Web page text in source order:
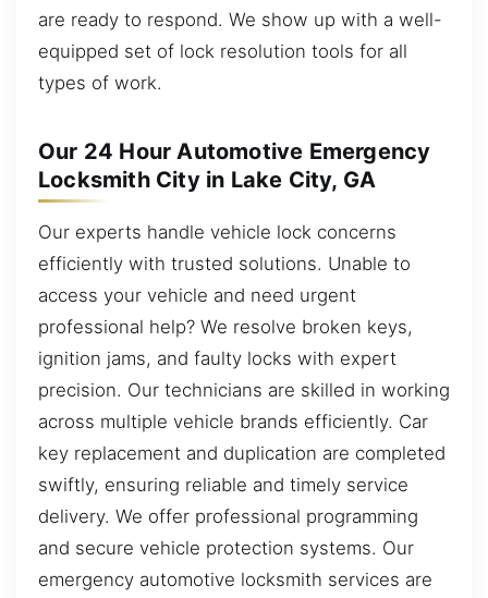
are ready to respond. We show up with a well-
equipped set of lock resolution tools for all
types of work.
Our 24 Hour Automotive Emergency
Locksmith City in Lake City, GA
Our experts handle vehicle lock concerns
efficiently with trusted solutions. Unable to
access your vehicle and need urgent
professional help? We resolve broken keys,
ignition jams, and faulty locks with expert
precision. Our technicians are skilled in working
across multiple vehicle brands efficiently. Car
key replacement and duplication are completed
swiftly, ensuring reliable and timely service
delivery. We offer professional programming
and secure vehicle protection systems. Our
emergency automotive locksmith services are